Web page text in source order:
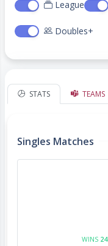
League
Doubles+
STATS TEAMS
Singles Matches
WINS 24